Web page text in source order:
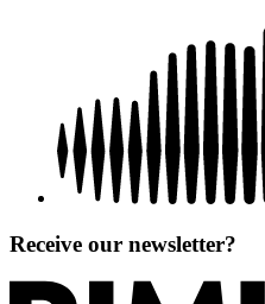
Receive our newsletter?